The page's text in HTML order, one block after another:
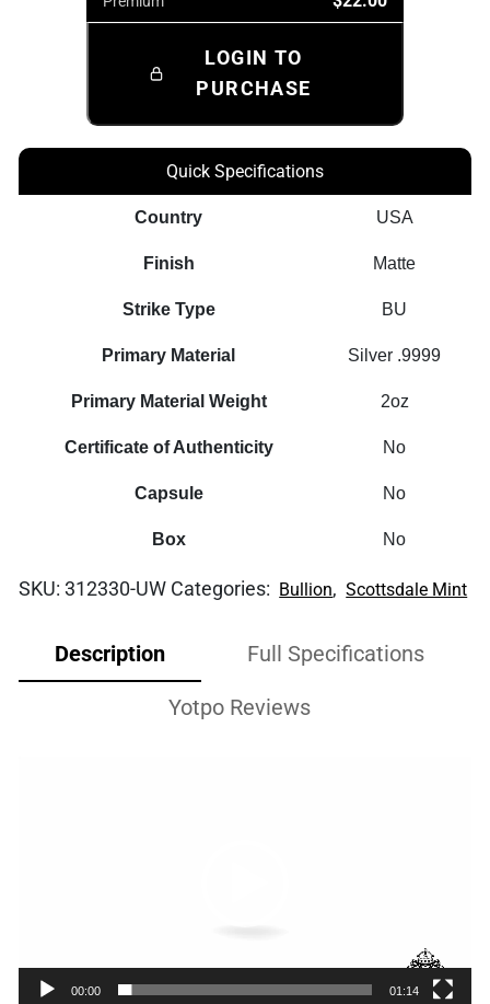
LOGIN TO
PURCHASE
Quick Specifications
Country USA
Finish Matte
Strike Type BU
Primary Material Silver .9999
Primary Material Weight 2oz
Certificate of Authenticity No
Capsule No
Box No
SKU:312330-UW Categories: Bullion, Scottsdale Mint
Description Full Specifications
Yotpo Reviews
00:00 01:14